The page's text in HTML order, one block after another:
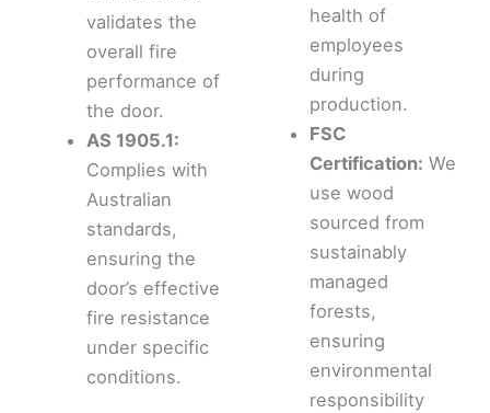
validates the
overall fire
performance of
the door.
AS 1905.1:
Complies with
Australian
standards,
ensuring the
door’s effective
fire resistance
under specific
conditions.
health of
employees
during
production.
FSC
Certification: We
use wood
sourced from
sustainably
managed
forests,
ensuring
environmental
responsibility